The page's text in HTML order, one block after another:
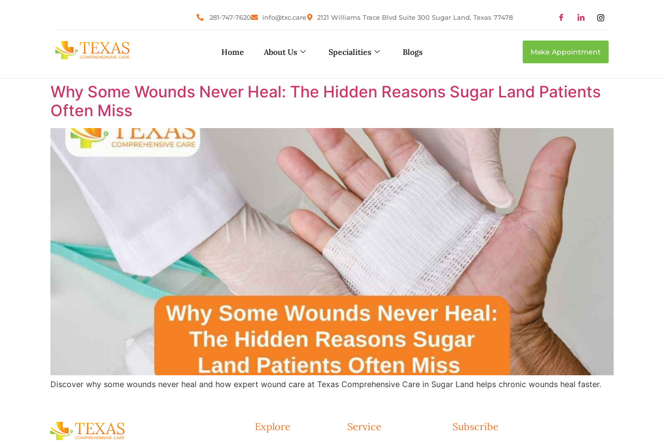
281-747-7620 info@txc.care 2121 Williams Trace Blvd Suite 300 Sugar Land, Texas 77478
Home About Us Specialities Blogs Make Appointment
Why Some Wounds Never Heal: The Hidden Reasons Sugar Land Patients
Often Miss
Discover why some wounds never heal and how expert wound care at Texas Comprehensive Care in Sugar Land helps chronic wounds heal faster.
Explore Service Subscribe